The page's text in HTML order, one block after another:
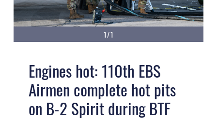
1/1
Engines hot: 110th EBS
Airmen complete hot pits
on B-2 Spirit during BTF